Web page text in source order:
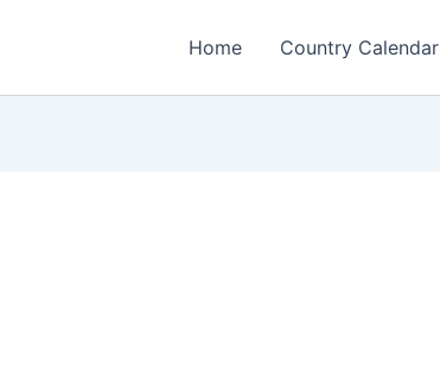
Home Country Calendar